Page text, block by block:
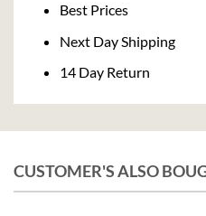
Best Prices
Next Day Shipping
14 Day Return
CUSTOMER'S ALSO